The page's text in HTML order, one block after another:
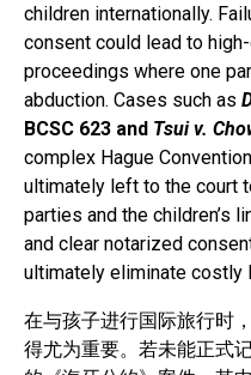
children internationally.
consent could lead to
proceedings where one
abduction. Cases such as
BCSC 623 and Tsui v.
complex Hague
ultimately left to the court
parties and the children’s
and clear notarized
ultimately eliminate costly
在与孩子进行国际旅行时
得尤为重要。若未能正式